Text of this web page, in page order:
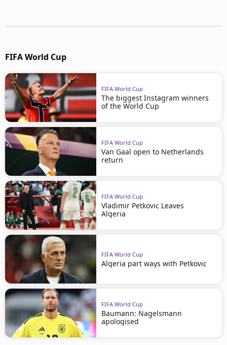
FIFA World Cup
FIFA World Cup
The biggest Instagram winners
of the World Cup
FIFA World Cup
Van Gaal open to Netherlands
return
FIFA World Cup
Vladimir Petkovic Leaves
Algeria
FIFA World Cup
Algeria part ways with Petkovic
FIFA World Cup
Baumann: Nagelsmann
apologised